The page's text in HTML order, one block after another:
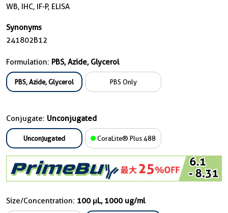
WB, IHC, IF-P, ELISA
Synonyms
241802B12
Formulation: PBS, Azide, Glycerol
PBS, Azide, Glycerol PBS Only
Conjugate: Unconjugated
Unconjugated CoraLite® Plus 488
Size/Concentration: 100 μL, 1000 ug/ml